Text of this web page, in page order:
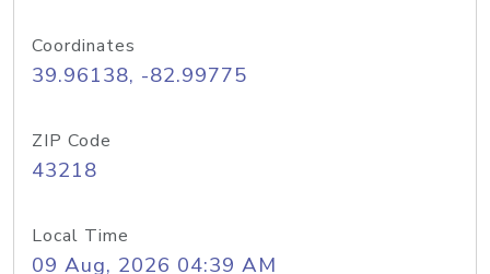
Coordinates
39.96138, -82.99775
ZIP Code
43218
Local Time
09 Aug, 2026 04:39 AM